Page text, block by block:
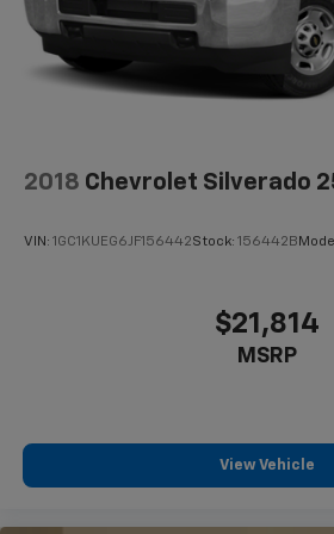
high output engine. This unit
bystanders with a polished red
lines.
Big Horn Level 2 Equipment
Box Lamp; Power 4-Way Driver
Auxiliary Rear Power Outlet;
2 USB Full Function/charge Only
Power Mirrors; Big Horn
Remote Start System; SiriusXM
Solid Axle Rear Suspension w/
Regenerative 4-Wheel Disc
ABS, Front Vented Discs, Brake
2018 Chevrolet Silverado
VIN: 1GC1KUEG6JF156442Stock: 156442B
$21,814
MSRP
View Vehicle